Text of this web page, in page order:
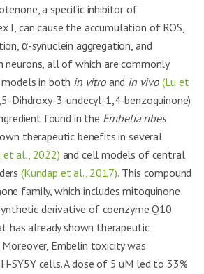
a specific inhibitor of
I, can cause the accumulation of ROS,
α-synuclein aggregation, and
neurons, all of which are commonly
in both in vitroand in vivo (Lu et
Dihdroxy-3-undecyl-1,4-benzoquinone)
found in the Embelia ribes
therapeutic benefits in several
et al., 2022) and cell models of central
(Kundap et al., 2017). This compound
family, which includes mitoquinone
derivative of coenzyme Q10
has already shown therapeutic
Embelin toxicity was
SY5Y cells. A dose of 5 uM led to 33%